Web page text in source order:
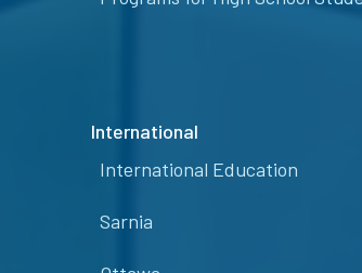
International
International Education
Sarnia